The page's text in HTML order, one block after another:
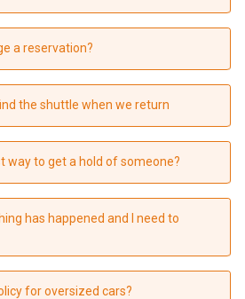
a reservation?
the shuttle when we return
way to get a hold of someone?
has happened and I need to
for oversized cars?